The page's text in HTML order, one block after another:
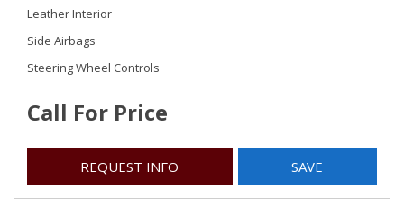
Leather Interior
Side Airbags
Steering Wheel Controls
Call For Price
REQUEST INFO SAVE